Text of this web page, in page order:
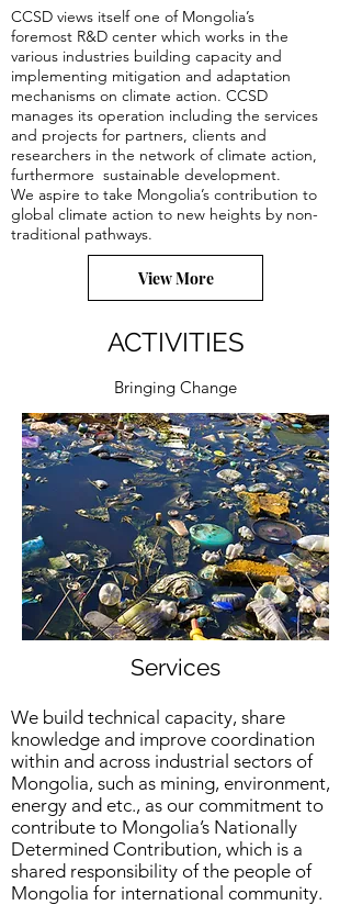
ACTIVITIES
Bringing Change
Services
We build technical capacity, share
knowledge and improve coordination
within and across industrial sectors of
Mongolia, such as mining, environment,
energy and etc., as our commitment to
contribute to Mongolia’s Nationally
Determined Contribution, which is a
shared responsibility of the people of
Mongolia for international community.
CCSD views itself one of Mongolia’s
foremost R&D center which works in the
various industries building capacity and
implementing mitigation and adaptation
mechanisms on climate action. CCSD
manages its operation including the services
and projects for partners, clients and
researchers in the network of climate action,
furthermore sustainable development.
We aspire to take Mongolia’s contribution to
global climate action to new heights by non-
traditional pathways.
View More